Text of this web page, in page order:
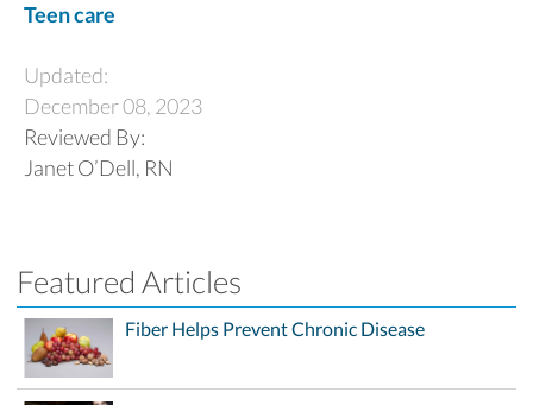
Teen care
Updated:
December 08, 2023
Reviewed By:
Janet O’Dell, RN
Featured Articles
Fiber Helps Prevent Chronic Disease